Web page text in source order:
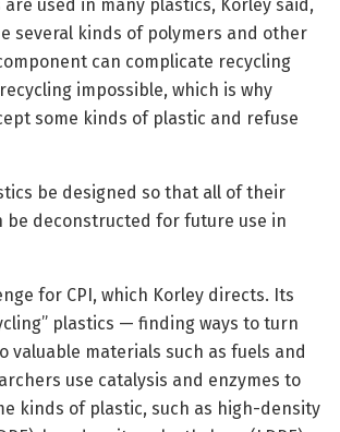
are used in many plastics, Korley said,
several kinds of polymers and other
can complicate recycling
impossible, which is why
some kinds of plastic and refuse
be designed so that all of their
be deconstructed for future use in
for CPI, which Korley directs. Its
plastics — finding ways to turn
valuable materials such as fuels and
use catalysis and enzymes to
kinds of plastic, such as high-density